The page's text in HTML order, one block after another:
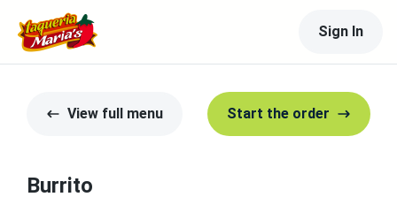
Sign In
View full menu Start the order
Burrito